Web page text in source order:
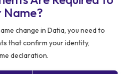
Name?
change in Datia, you need to
that confirm your identity,
declaration.